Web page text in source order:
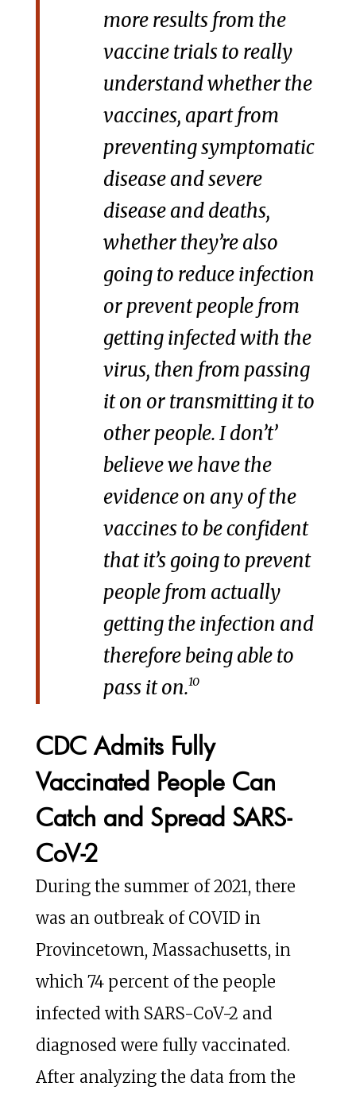
more results from the
vaccine trials to really
understand whether the
vaccines, apart from
preventing symptomatic
disease and severe
disease and deaths,
whether they’re also
going to reduce infection
or prevent people from
getting infected with the
virus, then from passing
it on or transmitting it to
other people. I don’t’
believe we have the
evidence on any of the
vaccines to be confident
that it’s going to prevent
people from actually
getting the infection and
therefore being able to
pass it on.10
CDC Admits Fully
Vaccinated People Can
Catch and Spread SARS-
CoV-2
During the summer of 2021, there
was an outbreak of COVID in
Provincetown, Massachusetts, in
which 74 percent of the people
infected with SARS-CoV-2 and
diagnosed were fully vaccinated.
After analyzing the data from the